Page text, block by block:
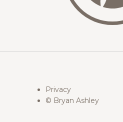
Privacy
© Bryan Ashley